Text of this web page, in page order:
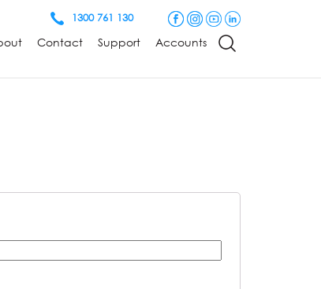
1300 761 130
Contact Support Accounts